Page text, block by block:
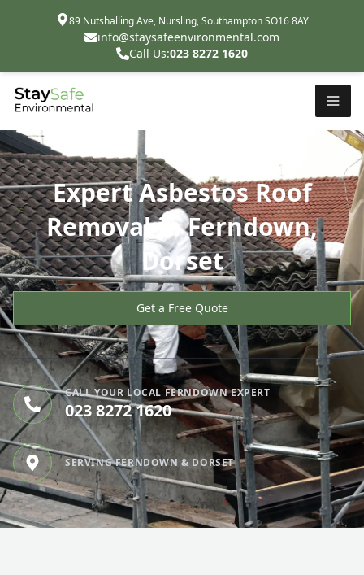
89 Nutshalling Ave, Nursling, Southampton SO16 8AY
info@staysafeenvironmental.com
Call Us:023 8272 1620
Expert Asbestos Roof
Removal in Ferndown,
Dorset
Get a Free Quote
CALL YOUR LOCAL FERNDOWN EXPERT
023 8272 1620
SERVING FERNDOWN & DORSET